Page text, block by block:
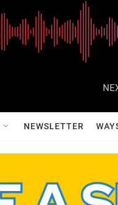
NEWSLETTER